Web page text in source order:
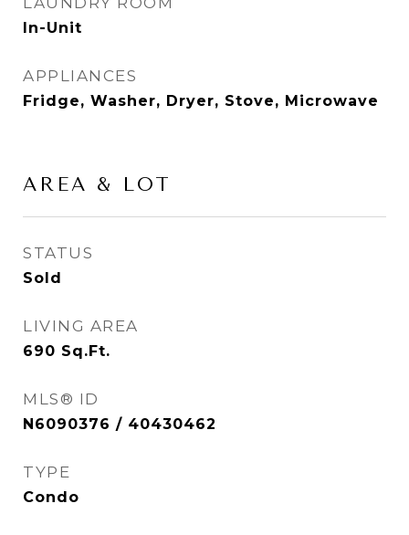
In-Unit
APPLIANCES
Fridge, Washer, Dryer, Stove, Microwave
AREA & LOT
STATUS
Sold
LIVING AREA
690 Sq.Ft.
MLS® ID
N6090376 / 40430462
TYPE
Condo